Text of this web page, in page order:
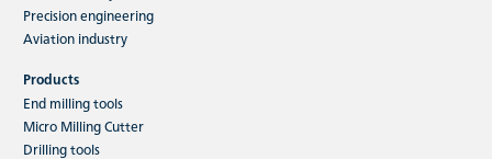
Precision engineering
Aviation industry
Products
End milling tools
Micro Milling Cutter
Drilling tools